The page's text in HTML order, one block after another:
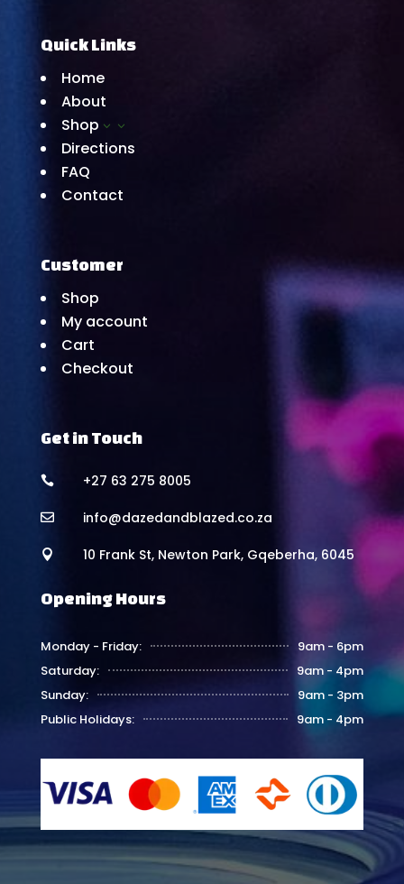
Quick Links
Home
About
Shop
3
Directions
FAQ
Contact
Customer
Shop
My account
Cart
Checkout
Get in Touch
 +27 63 275 8005
 info@dazedandblazed.co.za
 10 Frank St, Newton Park, Gqeberha, 6045
Opening Hours
Monday - Friday:
9am - 6pm
Saturday:
9am - 4pm
Sunday:
9am - 3pm
Public Holidays:
9am - 4pm